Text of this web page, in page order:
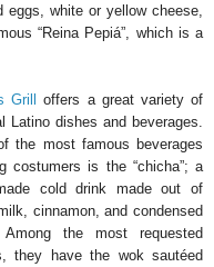
eggs, white or yellow cheese,
“Reina Pepiá”, which is a
Grill
offers a great variety of
Latino dishes and beverages.
the most famous beverages
costumers is the “chicha”; a
cold drink made out of
cinnamon, and condensed
the most requested
they have the wok sautéed